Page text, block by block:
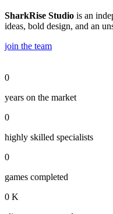
SharkRise Studio is an
ideas, bold design, and an
join the team
0
years on the market
0
highly skilled specialists
0
games completed
0 K